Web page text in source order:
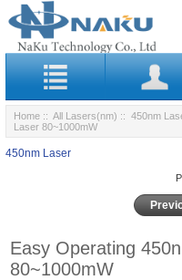
Home :: All Lasers(nm) :: 450nm
Laser 80~1000mW
450nm Laser
Easy Operating
80~1000mW